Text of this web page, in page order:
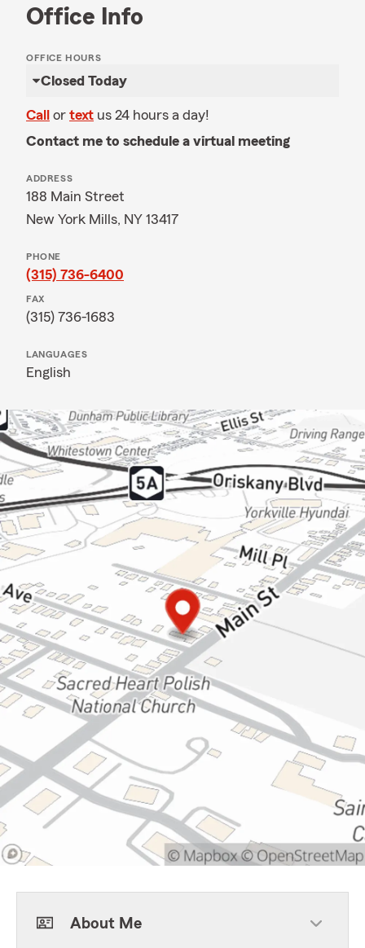
Office Info
OFFICE HOURS
Closed Today
Call or text us 24 hours a day!
Contact me to schedule a virtual meeting
ADDRESS
188 Main Street
New York Mills, NY 13417
PHONE
(315) 736-6400
FAX
(315) 736-1683
LANGUAGES
English
About Me